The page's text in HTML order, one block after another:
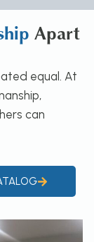
Apart
equal. At
can